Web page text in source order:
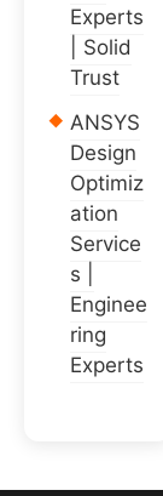
Experts
| Solid
Trust
ANSYS
Design
Optimiz
ation
Service
s |
Enginee
ring
Experts